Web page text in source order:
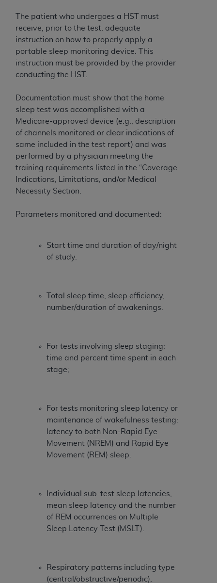
The patient who undergoes a HST must
receive, prior to the test, adequate
instruction on how to properly apply a
portable sleep monitoring device. This
instruction must be provided by the provider
conducting the HST.
Documentation must show that the home
sleep test was accomplished with a
Medicare-approved device (e.g., description
of channels monitored or clear indications of
same included in the test report) and was
performed by a physician meeting the
training requirements listed in the “Coverage
Indications, Limitations, and/or Medical
Necessity Section.
Parameters monitored and documented:
Start time and duration of day/night
of study.
Total sleep time, sleep efficiency,
number/duration of awakenings.
For tests involving sleep staging:
time and percent time spent in each
stage;
For tests monitoring sleep latency or
maintenance of wakefulness testing:
latency to both Non-Rapid Eye
Movement (NREM) and Rapid Eye
Movement (REM) sleep.
Individual sub-test sleep latencies,
mean sleep latency and the number
of REM occurrences on Multiple
Sleep Latency Test (MSLT).
Respiratory patterns including type
(central/obstructive/periodic),
including by way of illustration and not by way
of limitation, making copies of CDT for resale
and/or license, distributing to commercial third-
parties outputs in which the CDT is embedded
but not directly accessible but the output relies
on the embedded CDT (e.g. Artificial Intelligence
not bound by this Agreement, creating any
modified or derivative work of CDT, or making
any commercial use of CDT. License to use CDT
for any use not authorized herein must be
obtained through the American Dental
Association, 401 North Michigan Avenue,
Chicago, IL 60611. Applications are available at
the American Dental Association website,
https://www.ADA.org
Applicable Federal Acquisition Regulation
Restrictions Apply to Government Use. U.S.
Government Rights. This product includes
bases and/or commercial computer software
and/or commercial computer software
American Dental Association, 401 North
Michigan Avenue, Chicago, Illinois, 60611. U.S.
Government rights to use, modify, reproduce,
software documentation are subject to the
limited rights restrictions of HHSAR 327.4 (as it
may from time to time be amended, superseded
or replaced) and the limited rights restrictions of
FAR 52.227-14 (June 1987) and/or subject to the
applicable, and any applicable agency FAR
Supplements, for non-Department of Defense
Federal procurements.
codes as permitted herein for the administration